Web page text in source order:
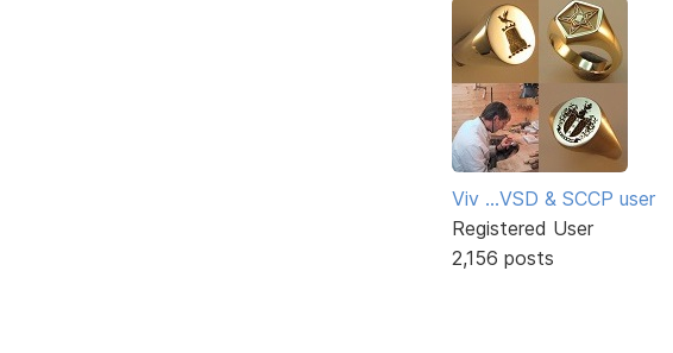
Viv ...VSD & SCCP user
Registered User
2,156 posts